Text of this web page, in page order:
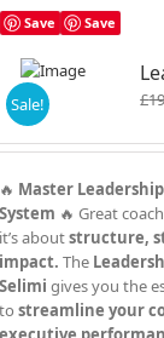
Save Save
Sale! £
🔥 Master
System 🔥 Great
it’s aboutstructure,
impact. The
Selimi gives you the
tostreamline your